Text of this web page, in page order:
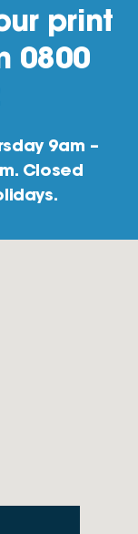
print
0800
9am –
Closed